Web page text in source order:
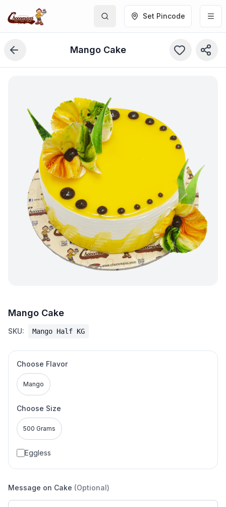
Set Pincode
Mango Cake
Mango Cake
SKU: Mango Half KG
Choose Flavor
Mango
Choose Size
500 Grams
Eggless
Message on Cake (Optional)